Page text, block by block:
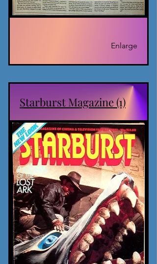
Enlarge
Starburst Magazine (1)